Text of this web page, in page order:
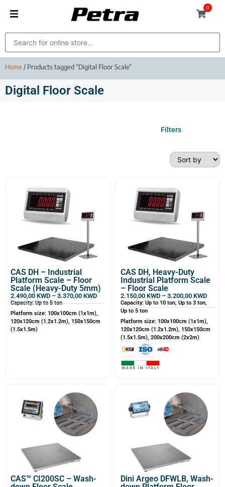
0
Home/ Products tagged “Digital Floor Scale”
Digital Floor Scale
Filters
CAS DH – Industrial
Platform Scale – Floor
Scale (Heavy-Duty 5mm)
2.490,00 KWD – 3.370,00 KWD
Capacity: Up to 5 ton
Platform size: 100x100cm (1x1m),
120x120cm (1.2x1.2m), 150x150cm
(1.5x1.5m)
CAS DH, Heavy-Duty
Industrial Platform Scale
– Floor Scale
2.150,00 KWD – 3.200,00 KWD
Capacity: Up to 10 ton, Up to 3 ton,
Up to 5 ton
Platform size: 100x100cm (1x1m),
120x120cm (1.2x1.2m), 150x150cm
(1.5x1.5m), 200x200cm (2x2m)
CAS™ CI200SC – Wash-
Dini Argeo DFWLB, Wash-